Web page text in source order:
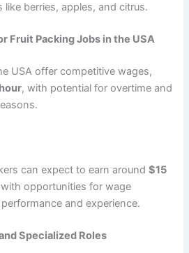
like berries, apples, and citrus.
Fruit Packing Jobs in the USA
USA offer competitive wages,
, with potential for overtime and
can expect to earn around$15
opportunities for wage
and experience.
Specialized Roles